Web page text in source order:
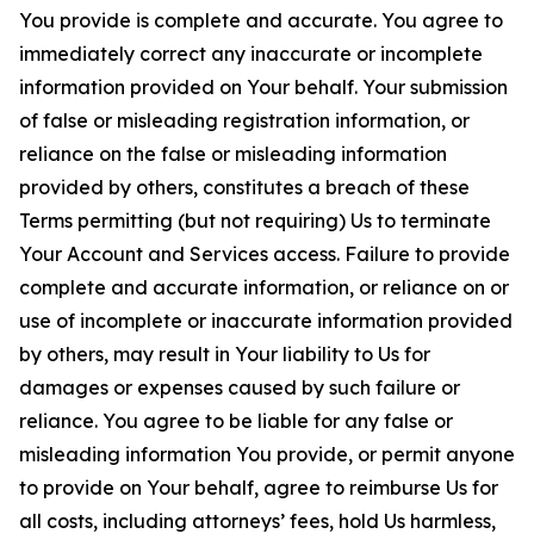
You provide is complete and accurate. You agree to
immediately correct any inaccurate or incomplete
information provided on Your behalf. Your submission
of false or misleading registration information, or
reliance on the false or misleading information
provided by others, constitutes a breach of these
Terms permitting (but not requiring) Us to terminate
Your Account and Services access. Failure to provide
complete and accurate information, or reliance on or
use of incomplete or inaccurate information provided
by others, may result in Your liability to Us for
damages or expenses caused by such failure or
reliance. You agree to be liable for any false or
misleading information You provide, or permit anyone
to provide on Your behalf, agree to reimburse Us for
all costs, including attorneys’ fees, hold Us harmless,